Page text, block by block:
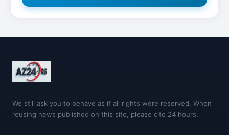
We still ask you to behave as if all rights were reserved. When
reusing news published on this site, please cite 24 hours.